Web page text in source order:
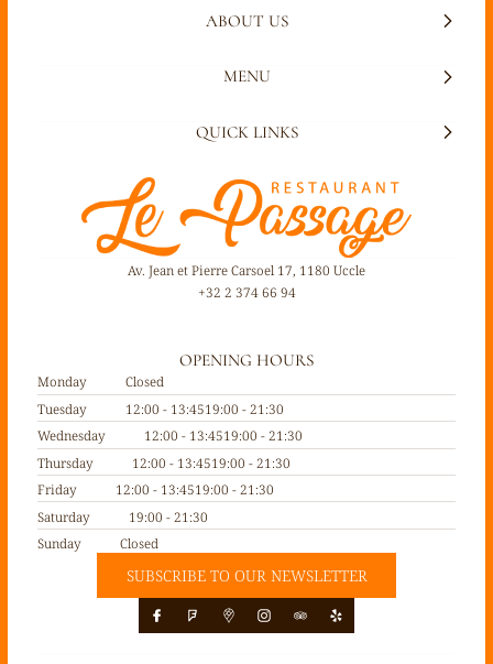
ABOUT US
MENU
QUICK LINKS
Av. Jean et Pierre Carsoel 17, 1180 Uccle
+32 2 374 66 94
OPENING HOURS
Monday
Closed
Tuesday
12:00 - 13:4519:00 - 21:30
Wednesday
12:00 - 13:4519:00 - 21:30
Thursday
12:00 - 13:4519:00 - 21:30
Friday
12:00 - 13:4519:00 - 21:30
Saturday
19:00 - 21:30
Sunday
Closed
SUBSCRIBE TO OUR NEWSLETTER